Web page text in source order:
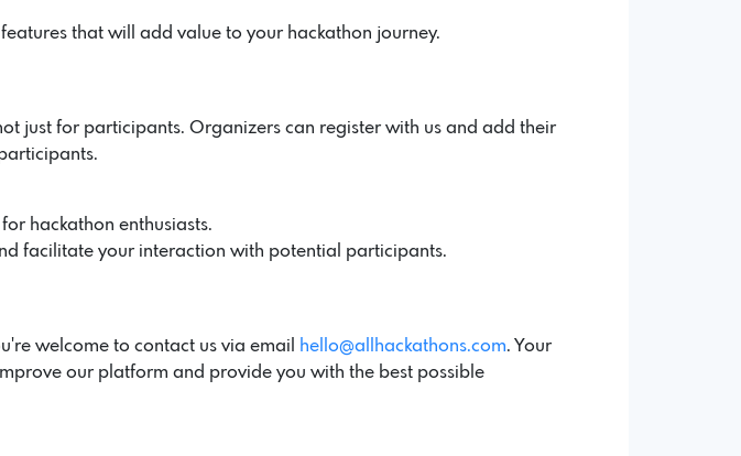
that will add value to your hackathon journey.
just for participants. Organizers can register with us and add their
hackathon enthusiasts.
facilitate your interaction with potential participants.
welcome to contact us via email hello@allhackathons.com. Your
our platform and provide you with the best possible